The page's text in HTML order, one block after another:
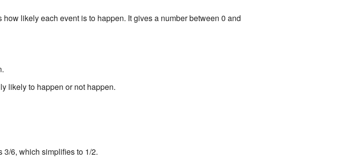
likely each event is to happen. It gives a number between 0 and
likely to happen or not happen.
3/6, which simplifies to 1/2.